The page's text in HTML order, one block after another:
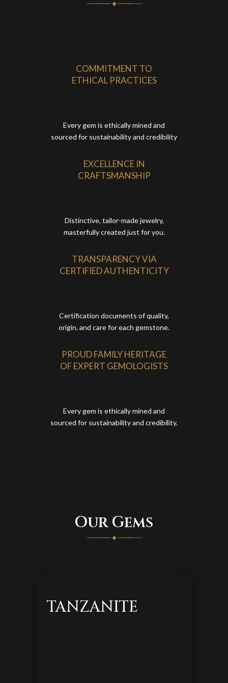
COMMITMENT TO
ETHICAL PRACTICES
Every gem is ethically mined and
sourced for sustainability and credibility
EXCELLENCE IN
CRAFTSMANSHIP
Distinctive, tailor-made jewelry,
masterfully created just for you.
TRANSPARENCY VIA
CERTIFIED AUTHENTICITY
Certification documents of quality,
origin, and care for each gemstone.
PROUD FAMILY HERITAGE
OF EXPERT GEMOLOGISTS
Every gem is ethically mined and
sourced for sustainability and credibility.
Our Gems
TANZANITE